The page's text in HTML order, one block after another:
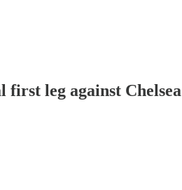
leg against Chelsea